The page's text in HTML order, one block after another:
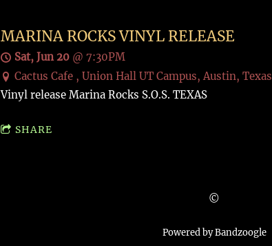
MARINA ROCKS VINYL RELEASE
Sat, Jun 20@ 7:30PM
Cactus Cafe , Union Hall UT Campus, Austin, Texas
Vinyl release Marina Rocks S.O.S. TEXAS
SHARE
©
Powered by Bandzoogle